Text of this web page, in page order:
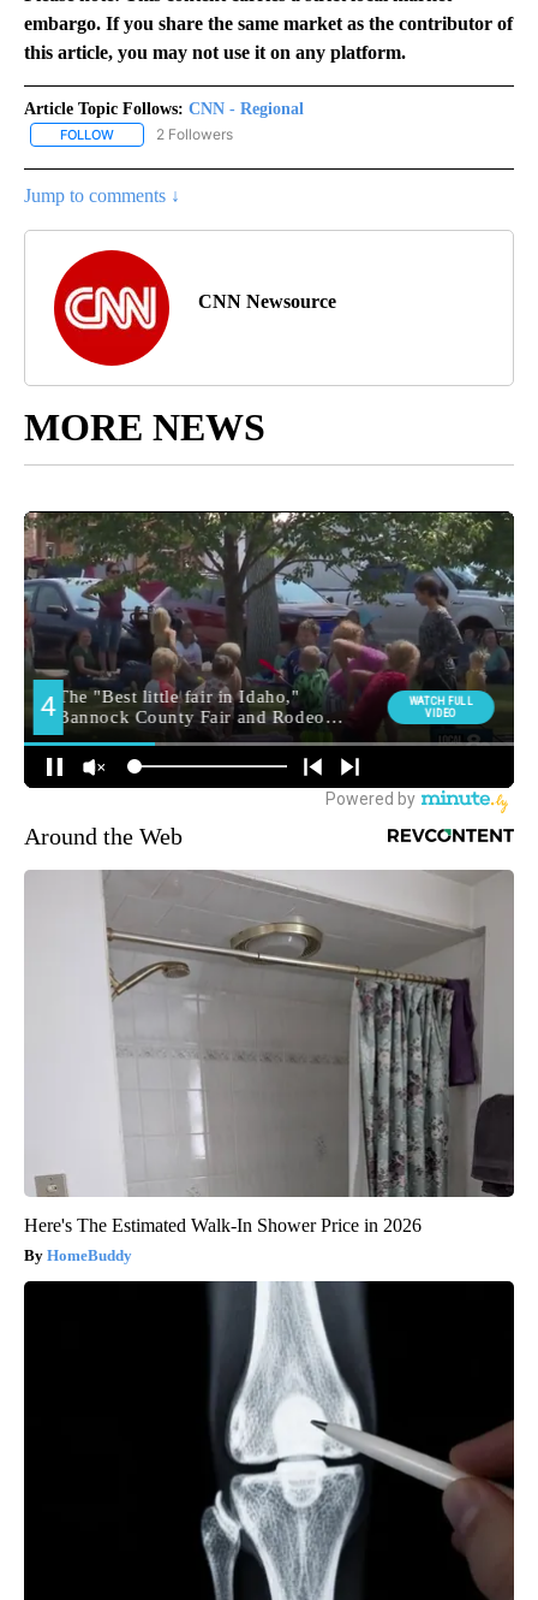
embargo. If you share the same market as the contributor of
this article, you may not use it on any platform.
Article Topic Follows: CNN - Regional
FOLLOW FOLLOW "CNN - REGIONAL" TO RECEIVE NOTIFICATIONS ABOUT
2 Followers
Jump to comments ↓
CNN Newsource
MORE NEWS
Around the Web
Here's The Estimated Walk-In Shower Price in 2026
HomeBuddy